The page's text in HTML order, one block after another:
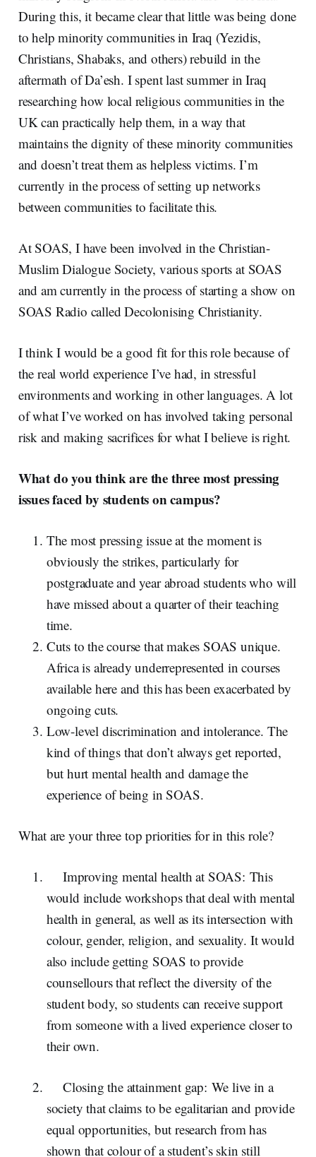
During this, it became clear that little was being done
to help minority communities in Iraq (Yezidis,
Christians, Shabaks, and others) rebuild in the
aftermath of Da’esh. I spent last summer in Iraq
researching how local religious communities in the
UK can practically help them, in a way that
maintains the dignity of these minority communities
and doesn’t treat them as helpless victims. I’m
currently in the process of setting up networks
between communities to facilitate this.
At SOAS, I have been involved in the Christian-
Muslim Dialogue Society, various sports at SOAS
and am currently in the process of starting a show on
SOAS Radio called Decolonising Christianity.
I think I would be a good fit for this role because of
the real world experience I’ve had, in stressful
environments and working in other languages. A lot
of what I’ve worked on has involved taking personal
risk and making sacrifices for what I believe is right.
What do you think are the three most pressing
issues faced by students on campus?
The most pressing issue at the moment is
obviously the strikes, particularly for
postgraduate and year abroad students who will
have missed about a quarter of their teaching
time.
Cuts to the course that makes SOAS unique.
Africa is already underrepresented in courses
available here and this has been exacerbated by
ongoing cuts.
Low-level discrimination and intolerance. The
kind of things that don’t always get reported,
but hurt mental health and damage the
experience of being in SOAS.
What are your three top priorities for in this role?
Improving mental health at SOAS: This
would include workshops that deal with mental
health in general, as well as its intersection with
colour, gender, religion, and sexuality. It would
also include getting SOAS to provide
counsellours that reflect the diversity of the
student body, so students can receive support
from someone with a lived experience closer to
their own.
Closing the attainment gap: We live in a
society that claims to be egalitarian and provide
equal opportunities, but research from has
shown that colour of a student’s skin still